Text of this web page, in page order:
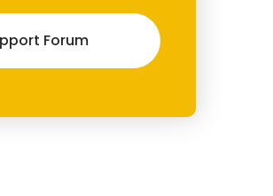
Forum